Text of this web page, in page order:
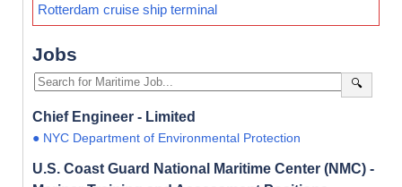
Rotterdam cruise ship terminal
Jobs
🔍
Chief Engineer - Limited
● NYC Department of Environmental Protection
U.S. Coast Guard National Maritime Center (NMC) -